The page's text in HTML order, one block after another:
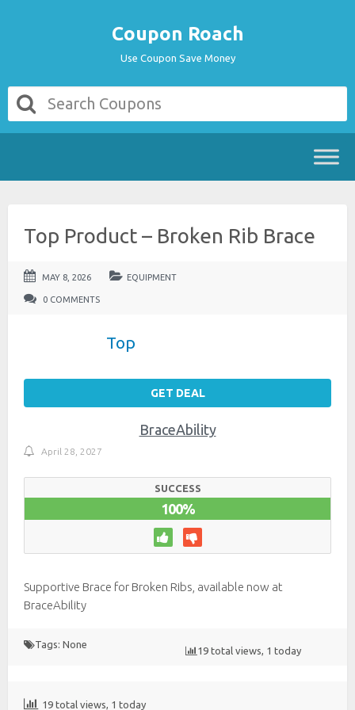
Coupon Roach
Use Coupon Save Money
Top Product – Broken Rib Brace
MAY 8, 2026 EQUIPMENT
0 COMMENTS
Top
GET DEAL
BraceAbility
April 28, 2027
SUCCESS
100%
Supportive Brace for Broken Ribs, available now at
BraceAbility
Tags: None
19 total views, 1 today
19 total views, 1 today